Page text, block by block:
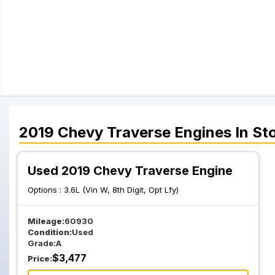
2019 Chevy Traverse Engines In
Used 2019 Chevy Traverse Engine
Options : 3.6L (Vin W, 8th Digit, Opt Lfy)
Mileage:60930
Condition:Used
Grade:A
Price:$3,477